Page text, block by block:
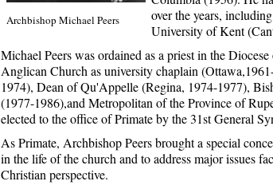
Archbishop Michael Peers
over the years,
University of Kent
Michael Peers was ordained as a priest in the
Anglican Church as university chaplain
1974), Dean of Qu'Appelle (Regina, 1974-1977),
(1977-1986),and Metropolitan of the Province of
elected to the office of Primate by the 31st General
As Primate, Archbishop Peers brought a special
in the life of the church and to address major issues
Christian perspective.